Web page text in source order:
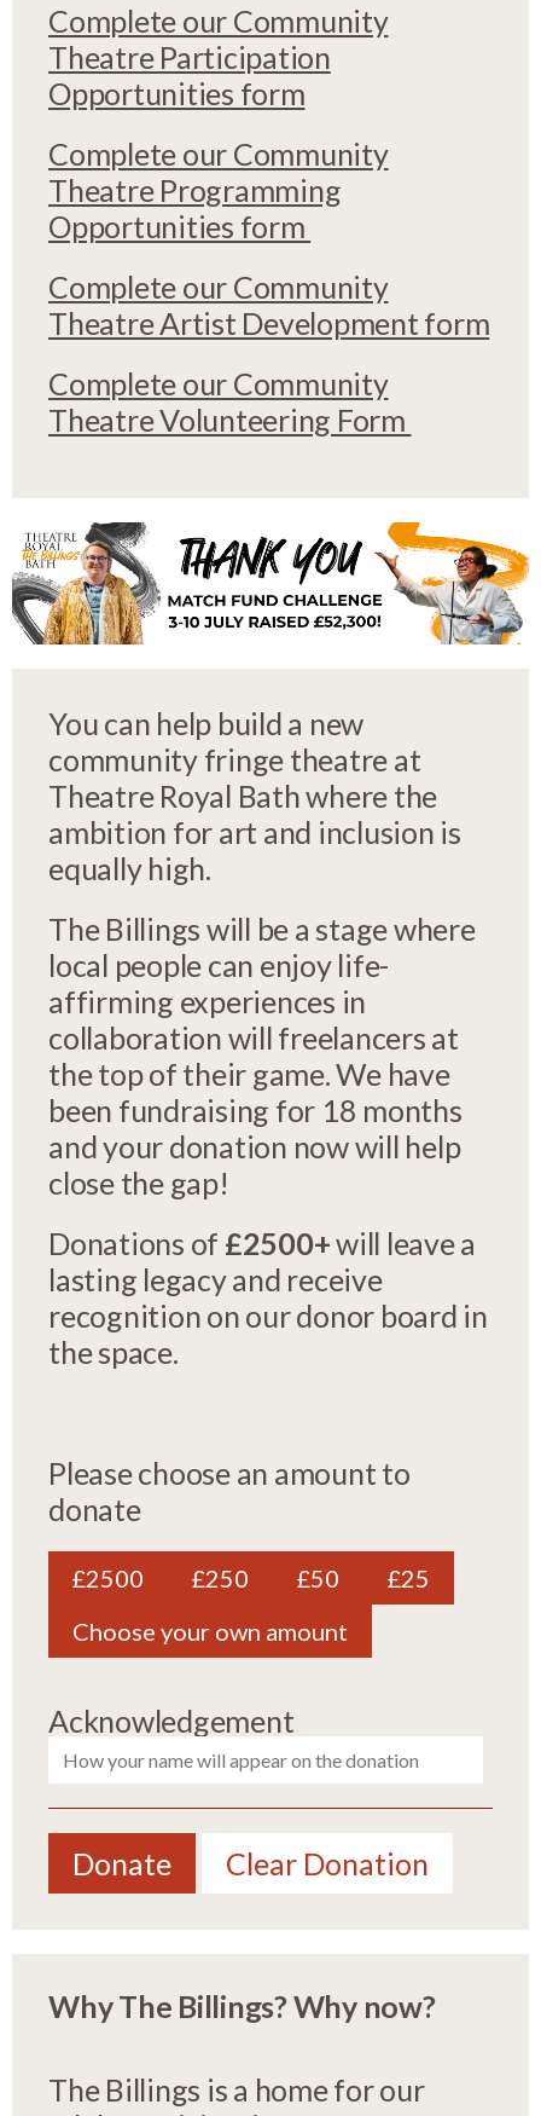
Complete our Community
Theatre Participation
Opportunities form
Complete our Community
Theatre Programming
Opportunities form
Complete our Community
Theatre Artist Development form
Complete our Community
Theatre Volunteering Form
You can help build a new
community fringe theatre at
Theatre Royal Bath where the
ambition for art and inclusion is
equally high.
The Billings will be a stage where
local people can enjoy life-
affirming experiences in
collaboration will freelancers at
the top of their game. We have
been fundraising for 18 months
and your donation now will help
close the gap!
Donations of £2500+will leave a
lasting legacy and receive
recognition on our donor board in
the space.
Please choose an amount to
donate
£2500 £250 £50
£25
Choose your own amount
Acknowledgement
Donate Clear Donation
Why The Billings? Why now?
The Billings is a home for our